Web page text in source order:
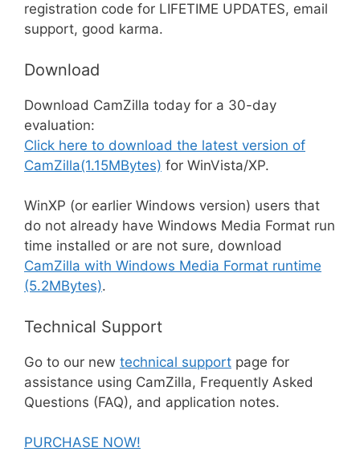
registration code for LIFETIME UPDATES, email
support, good karma.
Download
Download CamZilla today for a 30-day
evaluation:
Click here to download the latest version of
CamZilla(1.15MBytes) for WinVista/XP.
WinXP (or earlier Windows version) users that
do not already have Windows Media Format run
time installed or are not sure, download
CamZilla with Windows Media Format runtime
(5.2MBytes).
Technical Support
Go to our new technical support page for
assistance using CamZilla, Frequently Asked
Questions (FAQ), and application notes.
PURCHASE NOW!